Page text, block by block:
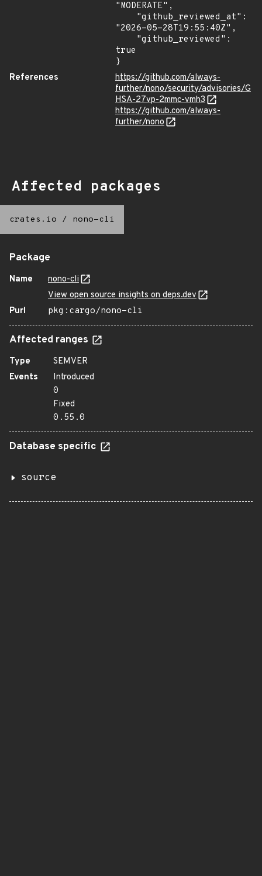
"MODERATE",
"2026-05-28T19:55:40Z",
true
}
References
https://github.com/always-
further/nono/security/advisories/G
HSA-27vp-2mmc-vmh3
https://github.com/always-
further/nono
Affected packages
crates.io / nono-cli
Package
Name
nono-cli
View open source insights on deps.dev
Purl
pkg:cargo/nono-cli
Affected ranges
Type
SEMVER
Events
Introduced
0
Fixed
0.55.0
Database specific
source